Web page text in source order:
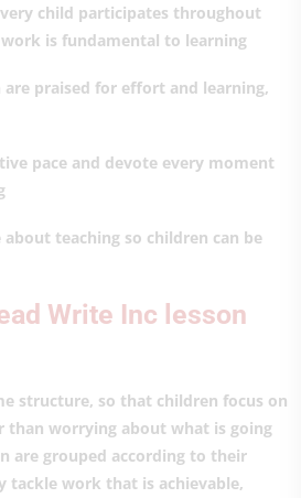
child participates throughout
is fundamental to learning
are praised for effort and learning,
pace and devote every moment
about teaching so children can be
Write Inc lesson
structure, so that children focus on
than worrying about what is going
are grouped according to their
tackle work that is achievable,